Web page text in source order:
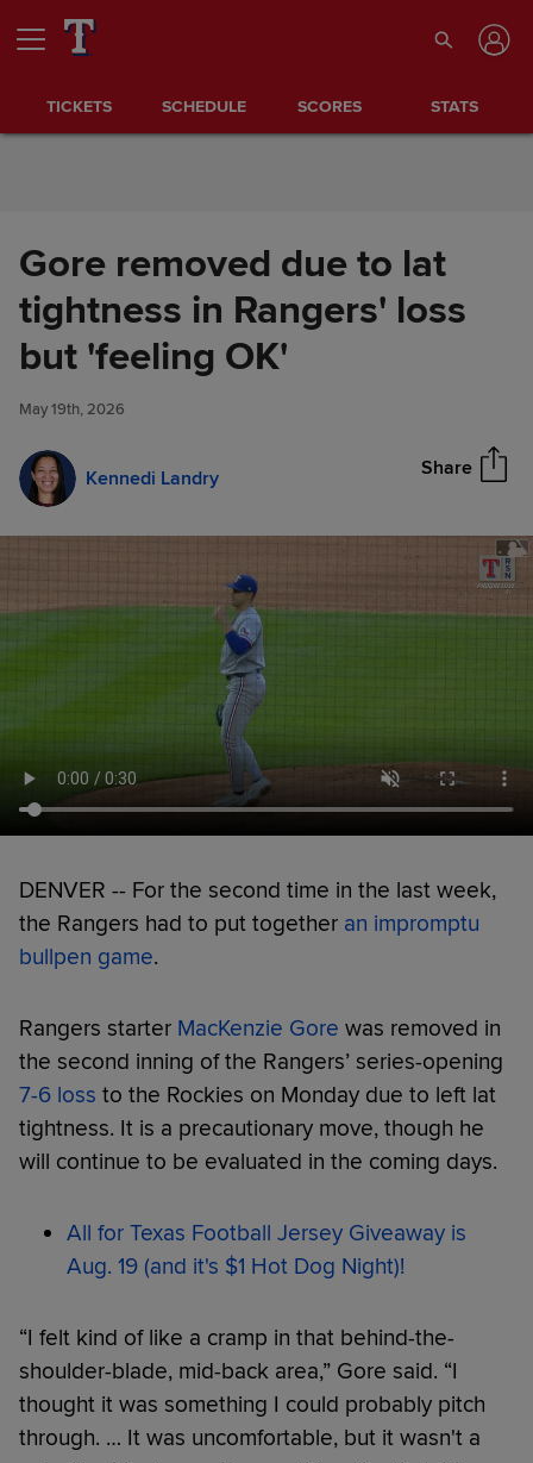
Skip to Content
TICKETS SCHEDULE SCORES STATS
Gore removed due to lat
tightness in Rangers' loss
but 'feeling OK'
May 19th, 2026
Kennedi Landry Share
Gore removed due to lat
tightness in Rangers' loss but
'feeling OK'
DENVER -- For the second time in the last week,
the Rangers had to put together an impromptu
bullpen game.
Rangers starter MacKenzie Gore was removed in
the second inning of the Rangers’ series-opening
7-6 loss to the Rockies on Monday due to left lat
tightness. It is a precautionary move, though he
will continue to be evaluated in the coming days.
All for Texas Football Jersey Giveaway is
Aug. 19 (and it's $1 Hot Dog Night)!
“I felt kind of like a cramp in that behind-the-
shoulder-blade, mid-back area,” Gore said. “I
thought it was something I could probably pitch
through. … It was uncomfortable, but it wasn't a